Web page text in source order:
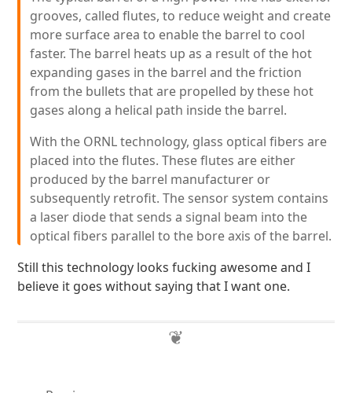
grooves, called flutes, to reduce weight and create
more surface area to enable the barrel to cool
faster. The barrel heats up as a result of the hot
expanding gases in the barrel and the friction
from the bullets that are propelled by these hot
gases along a helical path inside the barrel.
With the ORNL technology, glass optical fibers are
placed into the flutes. These flutes are either
produced by the barrel manufacturer or
subsequently retrofit. The sensor system contains
a laser diode that sends a signal beam into the
optical fibers parallel to the bore axis of the barrel.
Still this technology looks fucking awesome and I
believe it goes without saying that I want one.